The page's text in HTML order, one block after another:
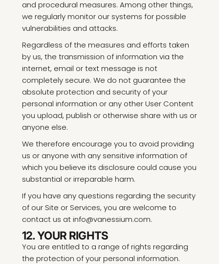
and procedural measures. Among other things,
we regularly monitor our systems for possible
vulnerabilities and attacks.
Regardless of the measures and efforts taken
by us, the transmission of information via the
internet, email or text message is not
completely secure. We do not guarantee the
absolute protection and security of your
personal information or any other User Content
you upload, publish or otherwise share with us or
anyone else.
We therefore encourage you to avoid providing
us or anyone with any sensitive information of
which you believe its disclosure could cause you
substantial or irreparable harm.
If you have any questions regarding the security
of our Site or Services, you are welcome to
contact us at info@vanessium.com.
12. YOUR RIGHTS
You are entitled to a range of rights regarding
the protection of your personal information.